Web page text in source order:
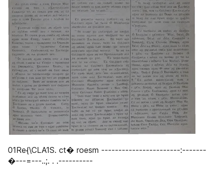
01Re{\CLA1S. ct� roesm -----------------------:-------
�---=---..;. . .----------